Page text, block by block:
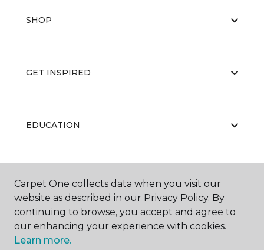
SHOP
GET INSPIRED
EDUCATION
ABOUT US
Carpet One collects data when you visit our
website as described in our Privacy Policy. By
continuing to browse, you accept and agree to
our enhancing your experience with cookies.
Learn more.